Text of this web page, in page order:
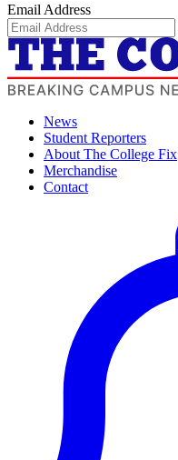
Email Address
News
Student Reporters
About The College Fix
Merchandise
Contact